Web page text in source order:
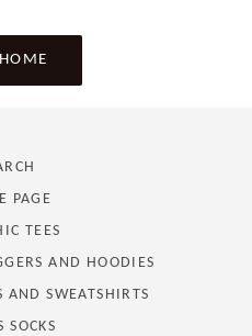
HOME
PAGE
TEES
AND HOODIES
SWEATSHIRTS
SOCKS